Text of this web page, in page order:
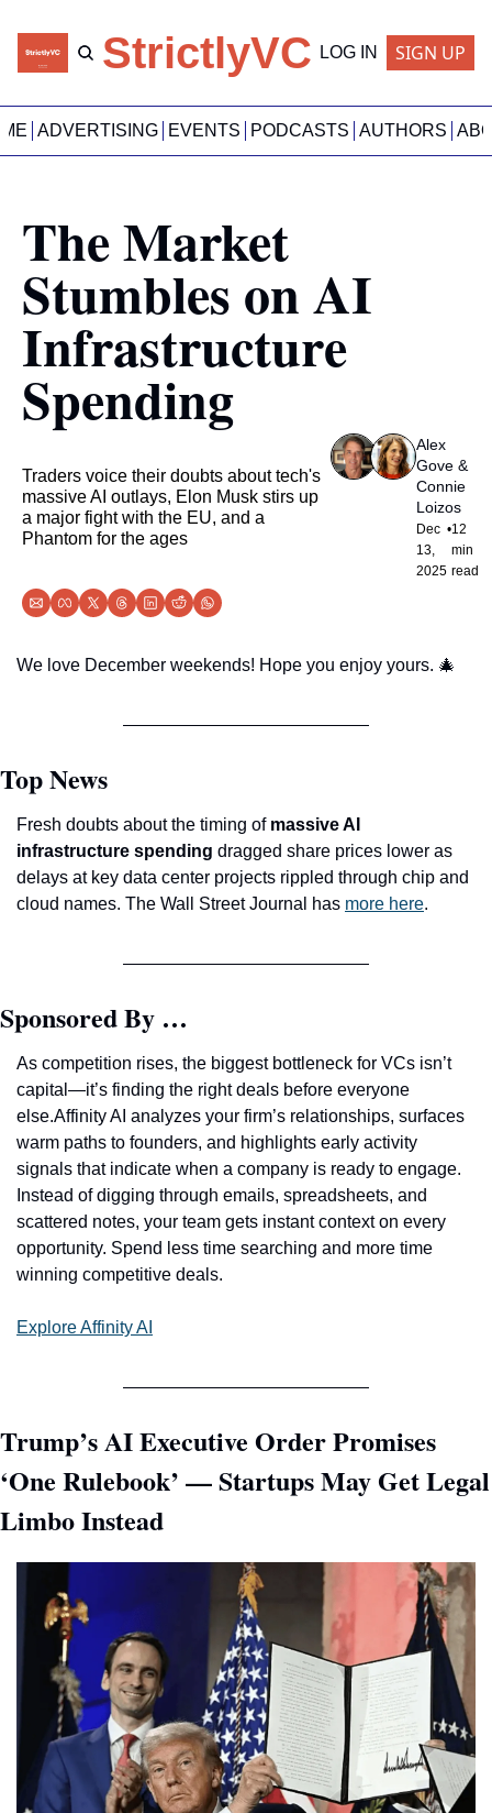
StrictlyVC LOG IN SIGN UP
ADVERTISING EVENTS PODCASTS AUTHORS
The Market
Stumbles on AI
Infrastructure
Spending
Traders voice their doubts about tech's
massive AI outlays, Elon Musk stirs up
a major fight with the EU, and a
Phantom for the ages
Alex
Gove
&
Connie
Loizos
Dec
13,
2025
•12
min
read
We love December weekends! Hope you enjoy yours. 🎄
Top News
Fresh doubts about the timing of massive AI
infrastructure spending dragged share prices lower as
delays at key data center projects rippled through chip and
cloud names. The Wall Street Journal has more here.
Sponsored By …
As competition rises, the biggest bottleneck for VCs isn’t
capital—it’s finding the right deals before everyone
else.Affinity AI analyzes your firm’s relationships, surfaces
warm paths to founders, and highlights early activity
signals that indicate when a company is ready to engage.
Instead of digging through emails, spreadsheets, and
scattered notes, your team gets instant context on every
opportunity. Spend less time searching and more time
winning competitive deals.
Explore Affinity AI
Trump’s AI Executive Order Promises
‘One Rulebook’ — Startups May Get Legal
Limbo Instead